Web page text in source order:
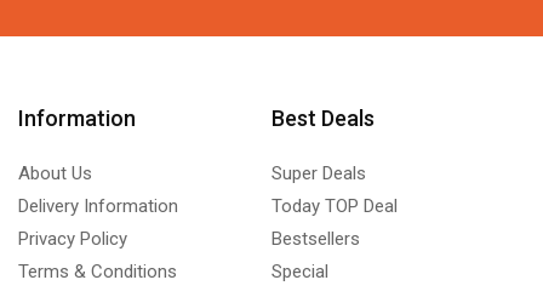
Information
About Us
Delivery Information
Privacy Policy
Terms & Conditions
Best Deals
Super Deals
Today TOP Deal
Bestsellers
Special